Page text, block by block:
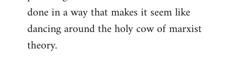
done in a way that makes it seem like
dancing around the holy cow of marxist
theory.